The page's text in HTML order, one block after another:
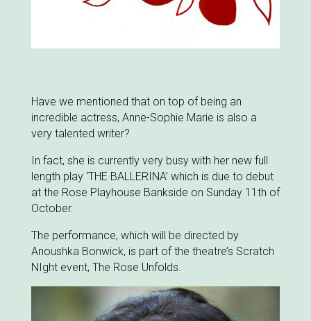
Have we mentioned that on top of being an
incredible actress, Anne-Sophie Marie is also a
very talented writer?
In fact, she is currently very busy with her new full
length play ‘THE BALLERINA’ which is due to debut
at the Rose Playhouse Bankside on Sunday 11th of
October.
The performance, which will be directed by
Anoushka Bonwick, is part of the theatre’s Scratch
NIght event, The Rose Unfolds.